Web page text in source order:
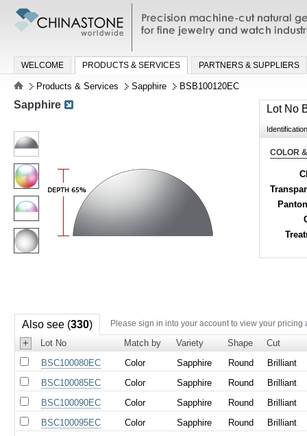
Precision machine-cut natural
jewelry and watch industries
WELCOME PRODUCTS & SERVICES PARTNERS & SUPPLIERS
Products & Services Sapphire BSB100120EC
Lot No
COLOR
Sapphire
Also see (330) Please sign in into your account to view your pricing
+ Lot No Match by Variety Shape
Cut
BSC100080EC
Color Sapphire Round
Brilliant
BSC100085EC
Color Sapphire Round
Brilliant
BSC100090EC
Color Sapphire Round
Brilliant
BSC100095EC
Color Sapphire Round
Brilliant